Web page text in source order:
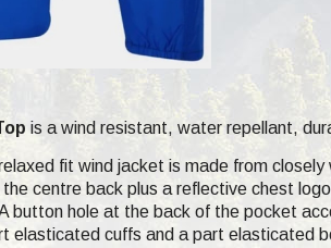
is a wind resistant, water repellant,
fit wind jacket is made from
centre back plus a reflective chest
button hole at the back of the pocket
elasticated cuffs and a part elasticated